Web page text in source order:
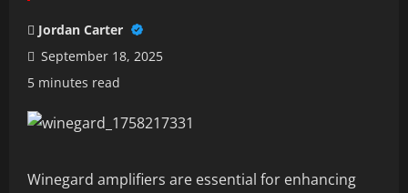
Jordan Carter
September 18, 2025
5 minutes read
Winegard amplifiers are essential for enhancing